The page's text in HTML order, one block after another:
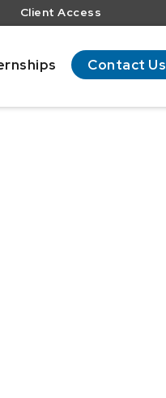
Client Access
Contact Us